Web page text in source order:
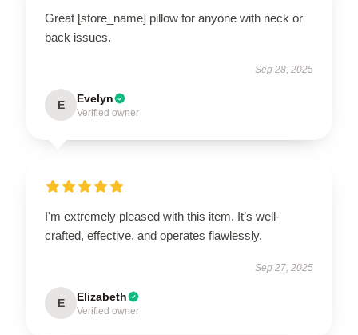
Great [store_name] pillow for anyone with neck or
back issues.
Sep 28, 2025
E Evelyn
Verified owner
I'm extremely pleased with this item. It’s well-
crafted, effective, and operates flawlessly.
Sep 27, 2025
E Elizabeth
Verified owner